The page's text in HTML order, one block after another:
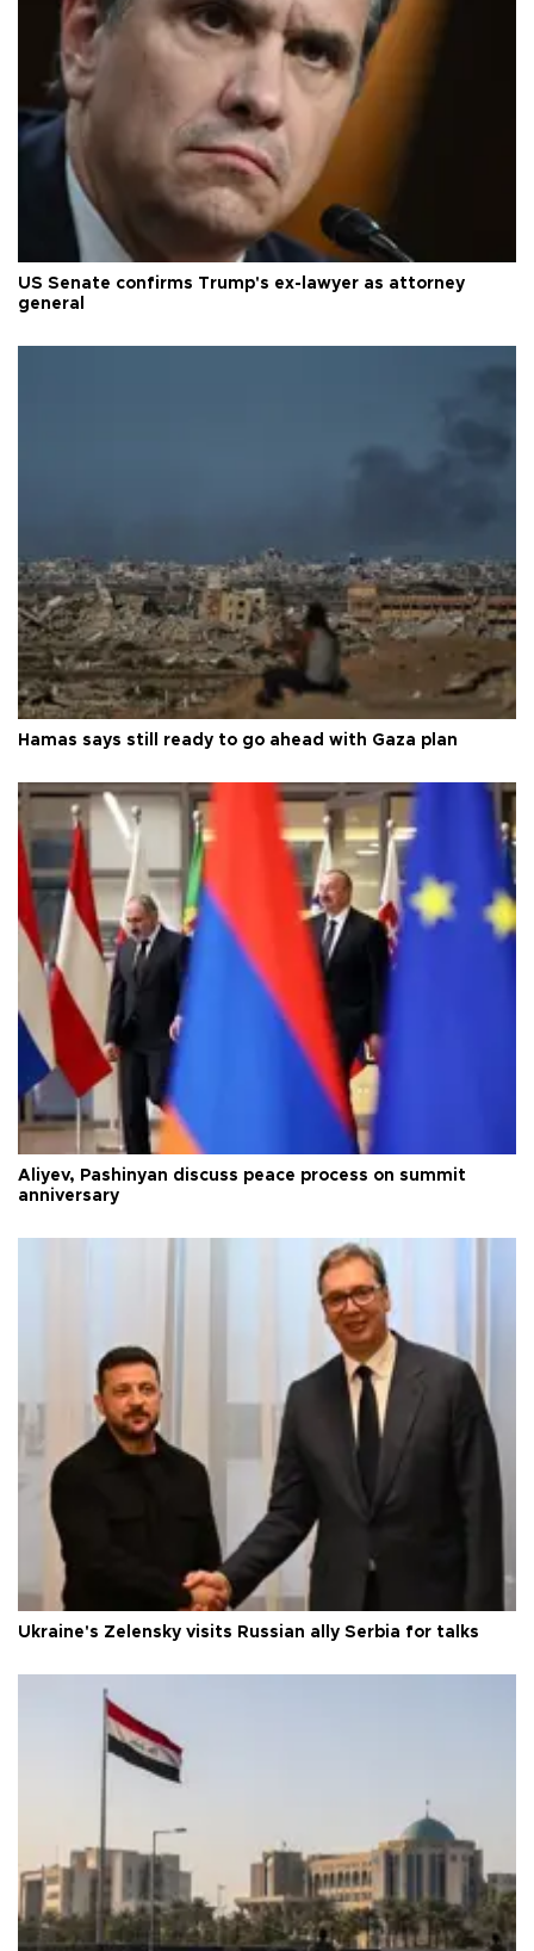
US Senate confirms Trump's ex-lawyer as attorney
general
Hamas says still ready to go ahead with Gaza plan
Aliyev, Pashinyan discuss peace process on summit
anniversary
Ukraine's Zelensky visits Russian ally Serbia for talks